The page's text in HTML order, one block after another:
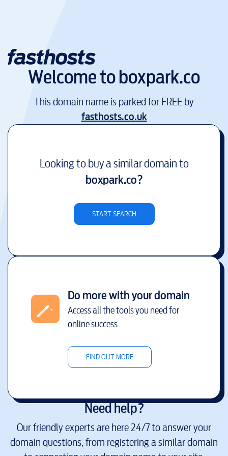
Welcome toboxpark.co
This domain name is parked for FREE by
fasthosts.co.uk
Looking to buy a similar domain to
boxpark.co?
START SEARCH
Do more with your domain
Access all the tools you need for
online success
FIND OUT MORE
Need help?
Our friendly experts are here 24/7 to answer your
domain questions, from registering a similar domain